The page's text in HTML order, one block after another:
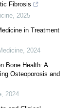
Fibrosis
, 2025
in Treatment
, 2024
Bone Health: A
Osteoporosis and
, 2024